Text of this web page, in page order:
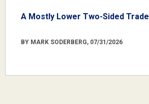
A Mostly Lower Two-Sided Trade
BY MARK SODERBERG, 07/31/2026